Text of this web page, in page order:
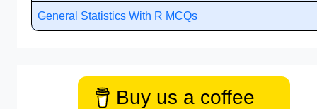
General Statistics With R MCQs
Buy us a coffee